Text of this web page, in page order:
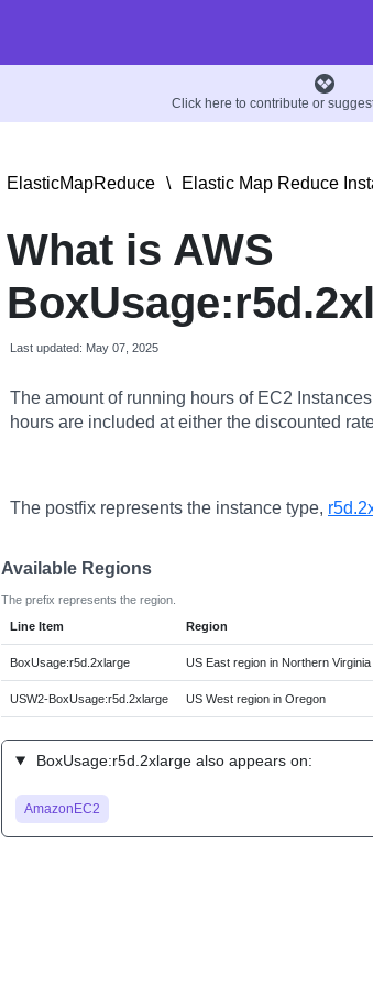
Click here to contribute or
ElasticMapReduce \ Elastic Map Reduce
What is AWS
Last updated: May 07, 2025
The amount of running hours of EC2
hours are included at either the discounted
The postfix represents the instance type,
Available Regions
The prefix represents the region.
Line Item
Region
BoxUsage:r5d.2xlarge US East region in Northern Virginia
USW2-BoxUsage:r5d.2xlarge US West region in Oregon
BoxUsage:r5d.2xlarge also appears on:
AmazonEC2